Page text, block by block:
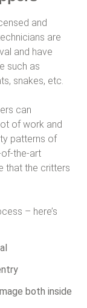
and
are
and have
such as
snakes, etc.
can
of work and
patterns of
the-art
that the critters
– here’s
both inside